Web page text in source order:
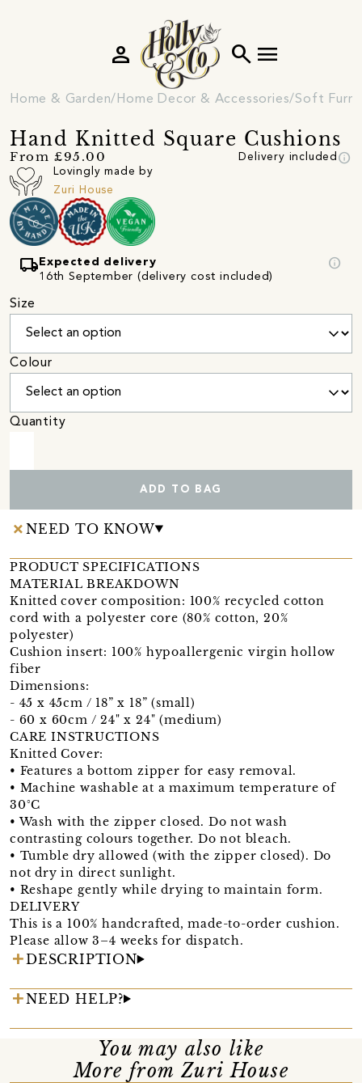
search menu
person
Home & Garden Home Decor & Accessories Soft
Hand Knitted Square Cushions
From £95.00 Delivery included info
Lovingly made by
Zuri House
local_shipping Expected delivery
16th September (delivery cost included)
info
Size
Colour
Quantity
ADD TO BAG
NEED TO KNOW
PRODUCT SPECIFICATIONS
MATERIAL BREAKDOWN
Knitted cover composition: 100% recycled cotton
cord with a polyester core (80% cotton, 20%
polyester)
Cushion insert: 100% hypoallergenic virgin hollow
fiber
Dimensions:
- 45 x 45cm / 18” x 18” (small)
- 60 x 60cm / 24" x 24" (medium)
CARE INSTRUCTIONS
Knitted Cover:
• Features a bottom zipper for easy removal.
• Machine washable at a maximum temperature of
30°C
• Wash with the zipper closed. Do not wash
contrasting colours together. Do not bleach.
• Tumble dry allowed (with the zipper closed). Do
not dry in direct sunlight.
• Reshape gently while drying to maintain form.
DELIVERY
This is a 100% handcrafted, made-to-order cushion.
Please allow 3–4 weeks for dispatch.
DESCRIPTION
NEED HELP?
You may also like
More from Zuri House